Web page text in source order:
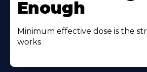
Enough
Minimum effective dose is the
works